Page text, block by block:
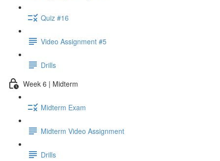
Quiz #16
Video Assignment #5
Drills
Week 6 | Midterm
Midterm Exam
Midterm Video Assignment
Drills